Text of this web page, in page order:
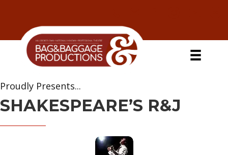
primary
navigation
secondary
navigation
content
primary
sidebar
Proudly Presents...
SHAKESPEARE’S R&J